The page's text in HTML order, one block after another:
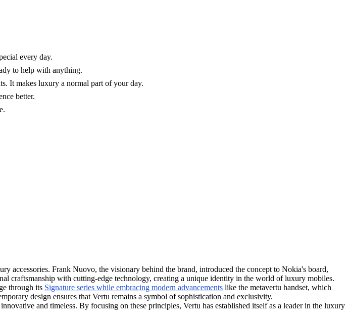
every day.
to help with anything.
It makes luxury a normal part of your day.
better.
accessories. Frank Nuovo, the visionary behind the brand, introduced the concept to Nokia's board,
craftsmanship with cutting-edge technology, creating a unique identity in the world of luxury mobiles.
through its Signature series while embracing modern advancements like the metavertu handset, which
design ensures that Vertu remains a symbol of sophistication and exclusivity.
and timeless. By focusing on these principles, Vertu has established itself as a leader in the luxury